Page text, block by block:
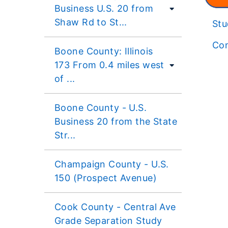
Business U.S. 20 from
Shaw Rd to St...
Boone County: Illinois
173 From 0.4 miles west
of ...
Boone County - U.S.
Business 20 from the State
Str...
Champaign County - U.S.
150 (Prospect Avenue)
Cook County - Central Ave
Grade Separation Study